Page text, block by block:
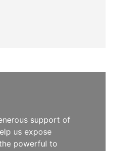
support of
us expose
powerful to